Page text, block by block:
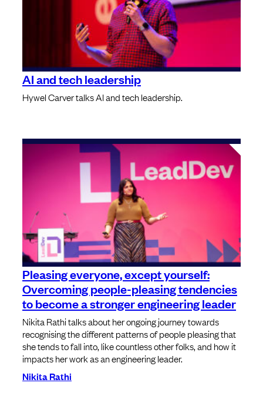
AI and tech leadership
Hywel Carver talks AI and tech leadership.
Pleasing everyone, except yourself:
Overcoming people-pleasing tendencies
to become a stronger engineering leader
Nikita Rathi talks about her ongoing journey towards
recognising the different patterns of people pleasing that
she tends to fall into, like countless other folks, and how it
impacts her work as an engineering leader.
Nikita Rathi